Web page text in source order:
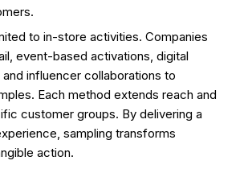
to in-store activities. Companies
event-based activations, digital
influencer collaborations to
Each method extends reach and
customer groups. By delivering a
sampling transforms
action.